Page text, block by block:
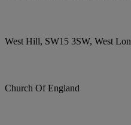
West Hill, SW15 3SW, West
Church Of England